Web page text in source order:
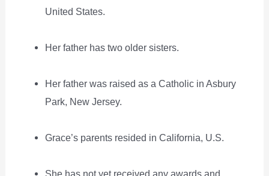
United States.
Her father has two older sisters.
Her father was raised as a Catholic in Asbury
Park, New Jersey.
Grace’s parents resided in California, U.S.
She has not yet received any awards and